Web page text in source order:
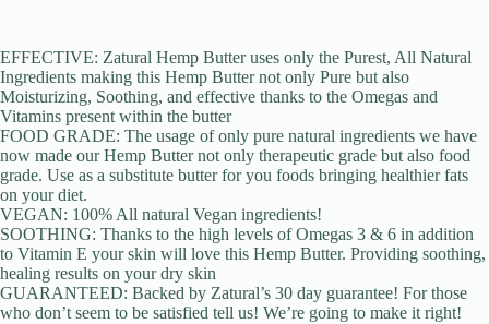
EFFECTIVE: Zatural Hemp Butter uses only the Purest, All Natural
Ingredients making this Hemp Butter not only Pure but also
Moisturizing, Soothing, and effective thanks to the Omegas and
Vitamins present within the butter
FOOD GRADE: The usage of only pure natural ingredients we have
now made our Hemp Butter not only therapeutic grade but also food
grade. Use as a substitute butter for you foods bringing healthier fats
on your diet.
VEGAN: 100% All natural Vegan ingredients!
SOOTHING: Thanks to the high levels of Omegas 3 & 6 in addition
to Vitamin E your skin will love this Hemp Butter. Providing soothing,
healing results on your dry skin
GUARANTEED: Backed by Zatural’s 30 day guarantee! For those
who don’t seem to be satisfied tell us! We’re going to make it right!